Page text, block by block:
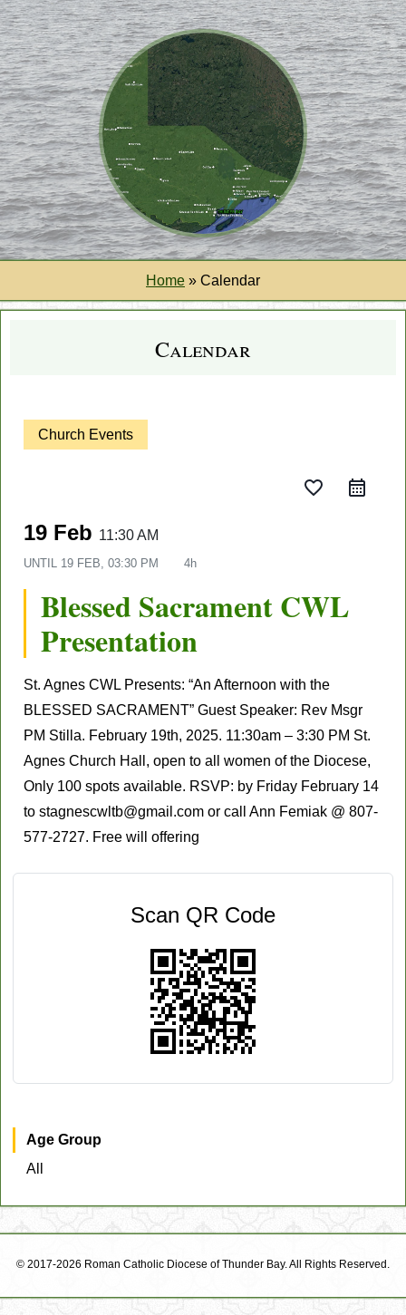
Home » Calendar
Calendar
Church Events
favorite_border
19 Feb 11:30 AM
UNTIL 19 FEB, 03:30 PM 4h
Blessed Sacrament CWL
Presentation
St. Agnes CWL Presents: “An Afternoon with the
BLESSED SACRAMENT” Guest Speaker: Rev Msgr
PM Stilla. February 19th, 2025. 11:30am – 3:30 PM St.
Agnes Church Hall, open to all women of the Diocese,
Only 100 spots available. RSVP: by Friday February 14
to stagnescwltb@gmail.com or call Ann Femiak @ 807-
577-2727. Free will offering
Scan QR Code
Age Group
All
© 2017-2026 Roman Catholic Diocese of Thunder Bay. All Rights Reserved.